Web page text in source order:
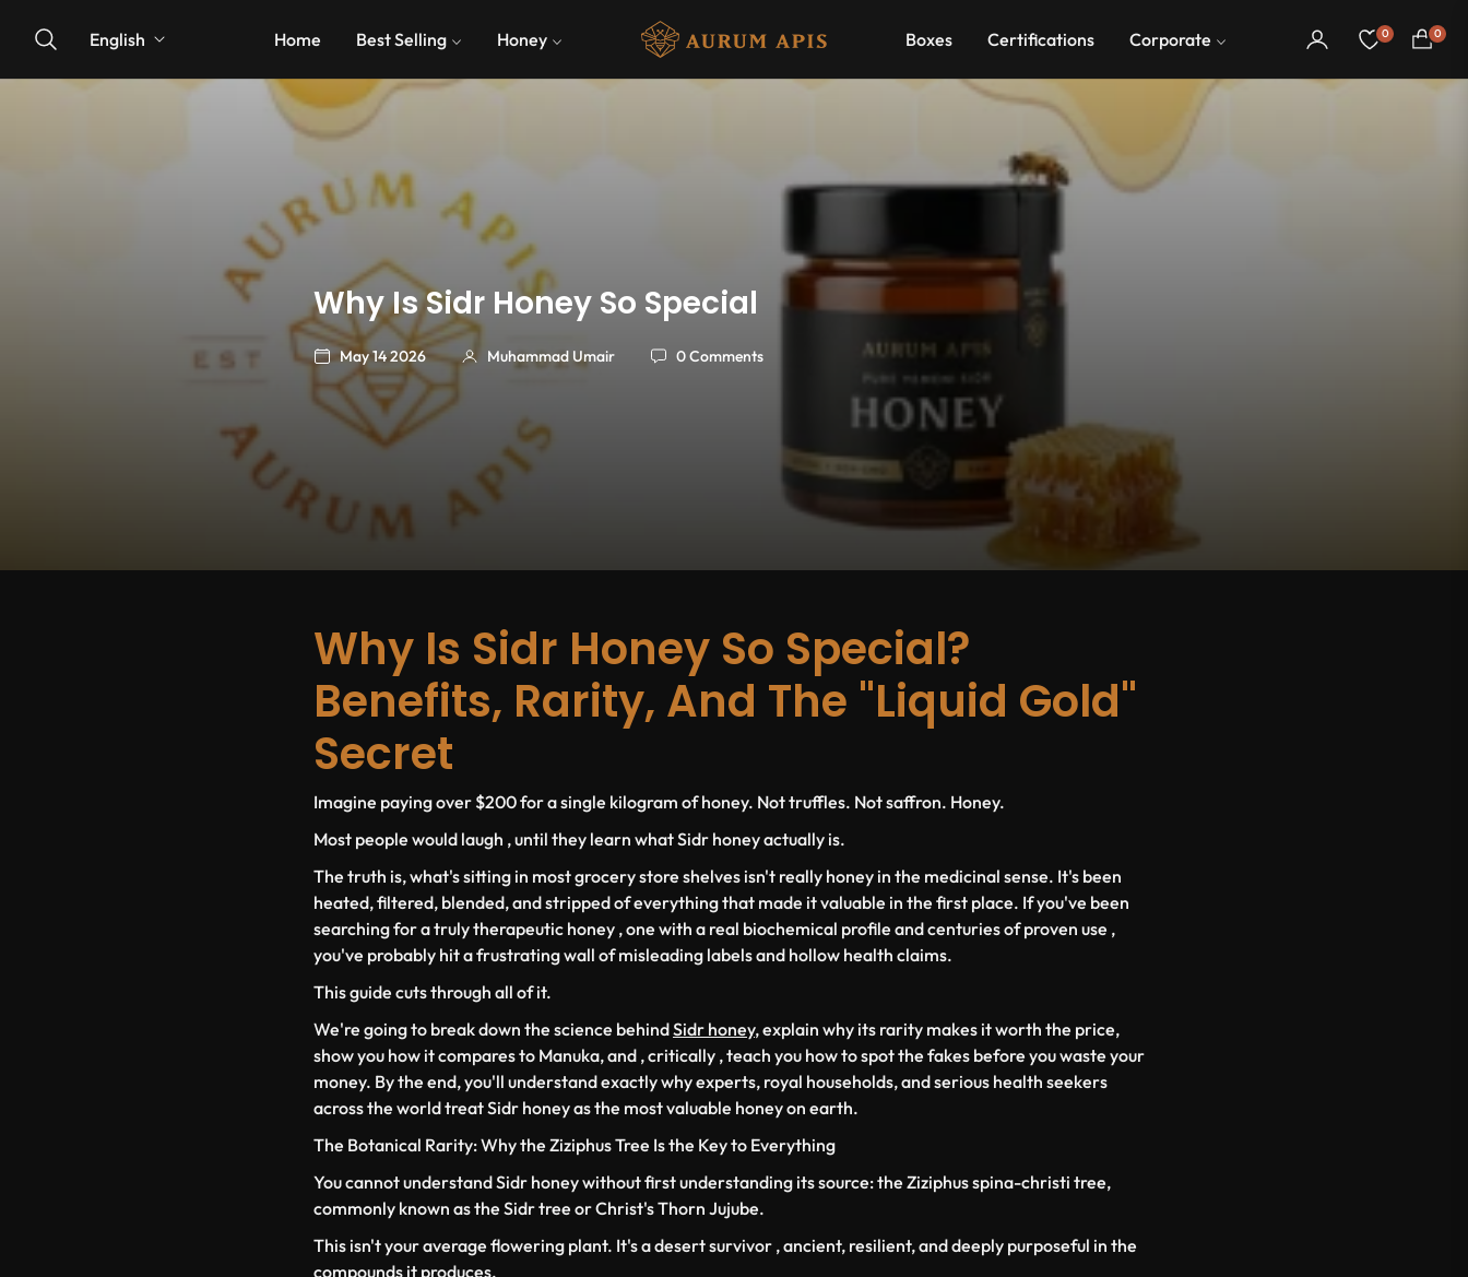
English Home Best Selling Honey Boxes Certifications Corporate 0
Cart
0
Why Is Sidr Honey So Special
May 14 2026 Muhammad Umair 0 Comments
Why Is Sidr Honey So Special?
Benefits, Rarity, And The "Liquid Gold"
Secret
Imagine paying over $200 for a single kilogram of honey. Not truffles. Not saffron. Honey.
Most people would laugh , until they learn what Sidr honey actually is.
The truth is, what's sitting in most grocery store shelves isn't really honey in the medicinal sense. It's been
heated, filtered, blended, and stripped of everything that made it valuable in the first place. If you've been
searching for a truly therapeutic honey , one with a real biochemical profile and centuries of proven use ,
you've probably hit a frustrating wall of misleading labels and hollow health claims.
This guide cuts through all of it.
We're going to break down the science behindSidr honey, explain why its rarity makes it worth the price,
show you how it compares to Manuka, and , critically , teach you how to spot the fakes before you waste your
money. By the end, you'll understand exactly why experts, royal households, and serious health seekers
across the world treat Sidr honey as the most valuable honey on earth.
The Botanical Rarity: Why the ZiziphusTree Is the Key to Everything
You cannot understand Sidr honey without first understanding its source: the Ziziphus spina-christi tree,
commonly known as the Sidr tree or Christ's Thorn Jujube.
This isn't your average flowering plant. It's a desert survivor , ancient, resilient, and deeply purposeful in the
compounds it produces.